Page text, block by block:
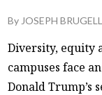
By JOSEPH
Diversity, equity
campuses face
Donald Trump’s